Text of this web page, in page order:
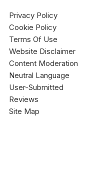
Privacy Policy
Cookie Policy
Terms Of Use
Website Disclaimer
Content Moderation
Neutral Language
User-Submitted
Reviews
Site Map